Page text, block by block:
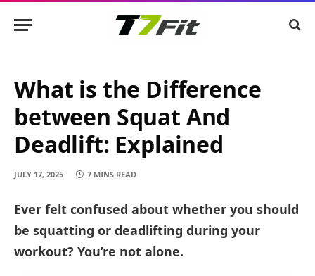
What is the Difference
between Squat And
Deadlift: Explained
JULY 17, 2025 7 MINS READ
Ever felt confused about whether you should
be squatting or deadlifting during your
workout? You’re not alone.